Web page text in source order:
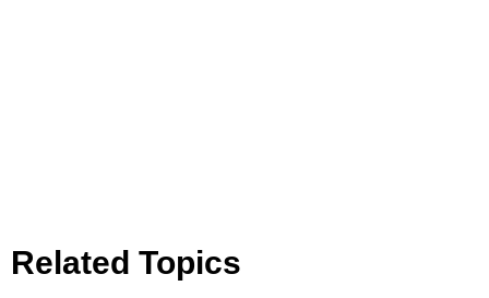
Related Topics